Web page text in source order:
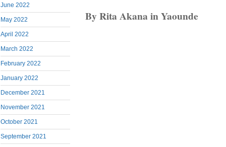
June 2022
May 2022
April 2022
March 2022
February 2022
January 2022
December 2021
November 2021
October 2021
September 2021
By Rita Akana in Yaounde